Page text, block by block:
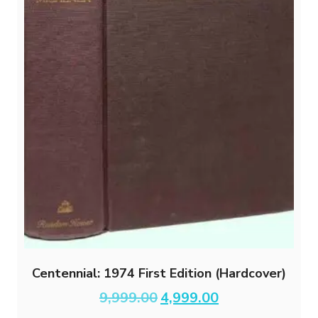
Centennial: 1974 First Edition (Hardcover)
9,999.00 Original
price
4,999.00Current
price